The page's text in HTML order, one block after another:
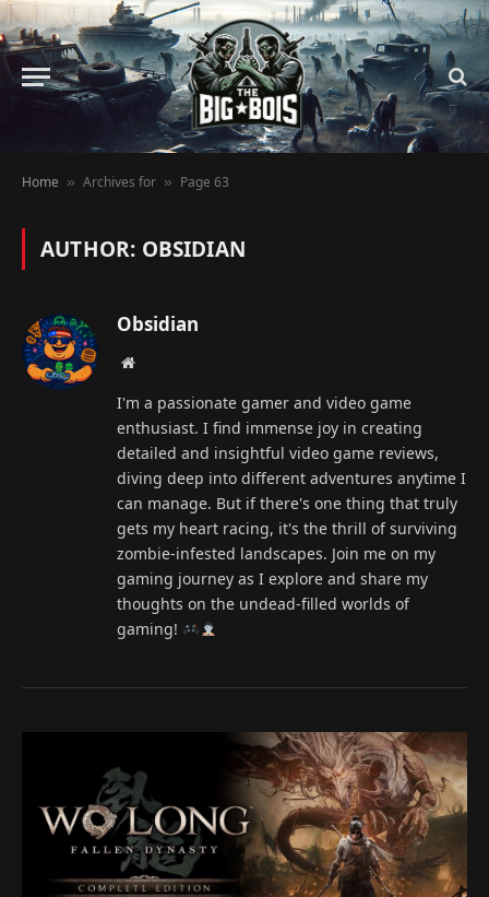
Home » Archives for » Page 63
AUTHOR: OBSIDIAN
Obsidian
Website
I'm a passionate gamer and video game
enthusiast. I find immense joy in creating
detailed and insightful video game reviews,
diving deep into different adventures anytime I
can manage. But if there's one thing that truly
gets my heart racing, it's the thrill of surviving
zombie-infested landscapes. Join me on my
gaming journey as I explore and share my
thoughts on the undead-filled worlds of
gaming!